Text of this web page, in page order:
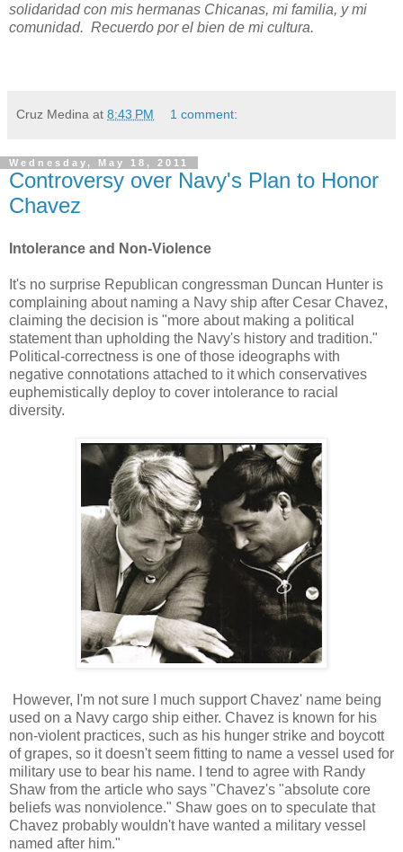
solidaridad con mis hermanas Chicanas, mi familia, y mi
comunidad. Recuerdo por el bien de mi cultura.
Cruz Medina at 8:43 PM 1 comment:
Wednesday, May 18, 2011
Controversy over Navy's Plan to Honor
Chavez
Intolerance and Non-Violence
It's no surprise Republican congressman Duncan Hunter is
complaining about naming a Navy ship after Cesar Chavez,
claiming the decision is "more about making a political
statement than upholding the Navy's history and tradition."
Political-correctness is one of those ideographs with
negative connotations attached to it which conservatives
euphemistically deploy to cover intolerance to racial
diversity.
However, I'm not sure I much support Chavez' name being
used on a Navy cargo ship either. Chavez is known for his
non-violent practices, such as his hunger strike and boycott
of grapes, so it doesn't seem fitting to name a vessel used for
military use to bear his name. I tend to agree with Randy
Shaw from the article who says "Chavez's "absolute core
beliefs was nonviolence." Shaw goes on to speculate that
Chavez probably wouldn't have wanted a military vessel
named after him."